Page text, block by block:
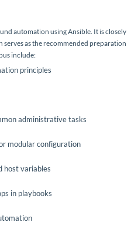
automation using Ansible. It is closely
as the recommended preparation
include:
principles
administrative tasks
modular configuration
host variables
in playbooks